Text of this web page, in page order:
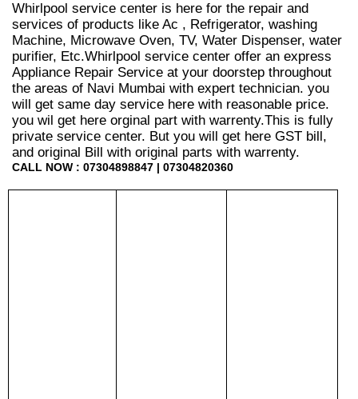
Whirlpool service center is here for the repair and
services of products like Ac , Refrigerator, washing
Machine, Microwave Oven, TV, Water Dispenser, water
purifier, Etc.Whirlpool service center offer an express
Appliance Repair Service at your doorstep throughout
the areas of Navi Mumbai with expert technician. you
will get same day service here with reasonable price.
you wil get here orginal part with warrenty.This is fully
private service center. But you will get here GST bill,
and original Bill with original parts with warrenty.
CALL NOW : 07304898847 | 07304820360